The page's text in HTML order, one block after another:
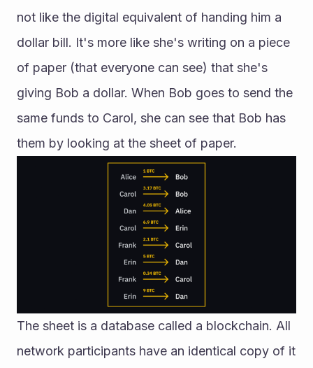
not like the digital equivalent of handing him a
dollar bill. It's more like she's writing on a piece
of paper (that everyone can see) that she's
giving Bob a dollar. When Bob goes to send the
same funds to Carol, she can see that Bob has
them by looking at the sheet of paper.
The sheet is a database called a blockchain. All
network participants have an identical copy of it